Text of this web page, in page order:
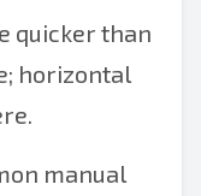
quicker than
horizontal
manual